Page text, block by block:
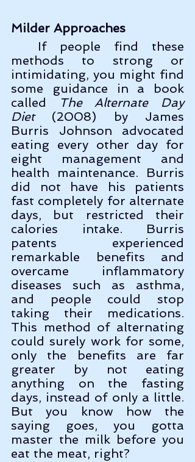
Milder Approaches
methods to strong or
intimidating, you might find
some guidance in a book
called
The Alternate Day
Diet (2008) by James
Burris Johnson advocated
eating every other day for
eight management and
health maintenance. Burris
did not have his patients
fast completely for alternate
days, but restricted their
calories intake. Burris
patents experienced
remarkable benefits and
overcame inflammatory
diseases such as asthma,
and people could stop
taking their medications.
This method of alternating
could surely work for some,
only the benefits are far
greater by not eating
anything on the fasting
days, instead of only a little.
But you know how the
saying goes, you gotta
master the milk before you
eat the meat, right?